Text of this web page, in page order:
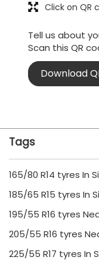
Tell us about
Scan this QR
Download
Click on QR
Tags
165/80 R14 tyres In
185/65 R15 tyres In
195/55 R16 tyres
205/55 R16 tyres
225/55 R17 tyres In